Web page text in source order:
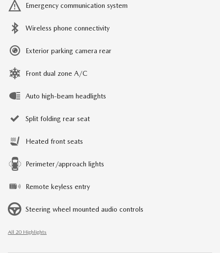
Emergency communication system
Wireless phone connectivity
Exterior parking camera rear
Front dual zone A/C
Auto high-beam headlights
Split folding rear seat
Heated front seats
Perimeter/approach lights
Remote keyless entry
Steering wheel mounted audio controls
All 20 Highlights